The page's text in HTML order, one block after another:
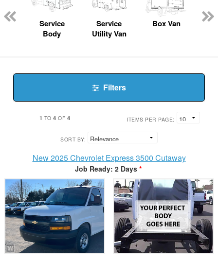
Service
Body
Service
Utility Van
Box Van
Filters
1 TO4 OF 4 ITEMS PER PAGE:
SORT BY:
New 2025 Chevrolet Express 3500 Cutaway
Job Ready: 2 Days *